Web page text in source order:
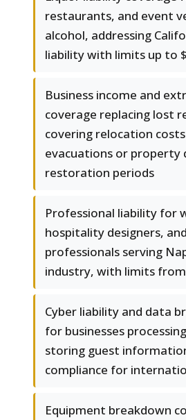
restaurants, and event
alcohol, addressing
liability with limits up to
Business income and
coverage replacing lost
covering relocation
evacuations or property
restoration periods
Professional liability for
hospitality designers,
professionals serving
industry, with limits
Cyber liability and data
for businesses
storing guest
compliance for
Equipment breakdown